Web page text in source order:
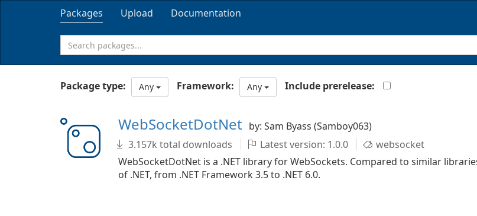
Packages Upload Documentation
Package type: Any Framework: Any Include prerelease:
WebSocketDotNet by: Sam Byass (Samboy063)
3.157k total downloads
Latest version: 1.0.0
websocket
WebSocketDotNet is a .NET library for WebSockets. Compared to similar
of .NET, from .NET Framework 3.5 to .NET 6.0.